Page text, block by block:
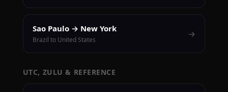
Sao Paulo → New York
Brazil to United States
→
UTC, ZULU & REFERENCE